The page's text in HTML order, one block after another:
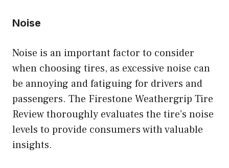
Noise
Noise is an important factor to consider
when choosing tires, as excessive noise can
be annoying and fatiguing for drivers and
passengers. The Firestone Weathergrip Tire
Review thoroughly evaluates the tire’s noise
levels to provide consumers with valuable
insights.